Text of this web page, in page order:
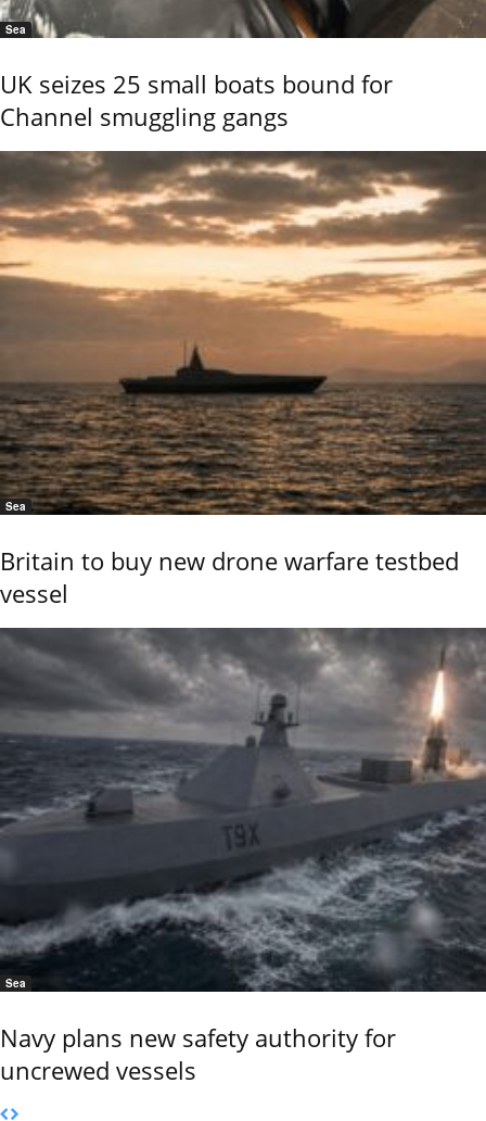
Sea
UK seizes 25 small boats bound for
Channel smuggling gangs
Sea
Britain to buy new drone warfare testbed
vessel
Sea
Navy plans new safety authority for
uncrewed vessels